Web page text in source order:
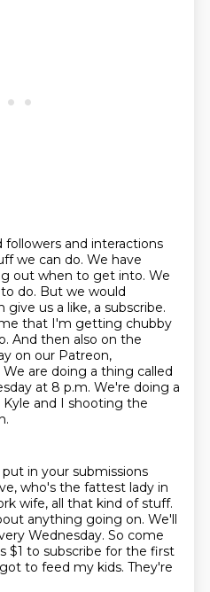
followers and interactions
we can do. We have
out when to get into. We
do. But we would
us a like, a subscribe.
that I'm getting chubby
And then also on the
on our Patreon,
We are doing a thing called
at 8 p.m. We're doing a
and I shooting the
in your submissions
who's the fattest lady in
wife, all that kind of stuff.
anything going on. We'll
Wednesday. So come
$1 to subscribe for the first
to feed my kids. They're